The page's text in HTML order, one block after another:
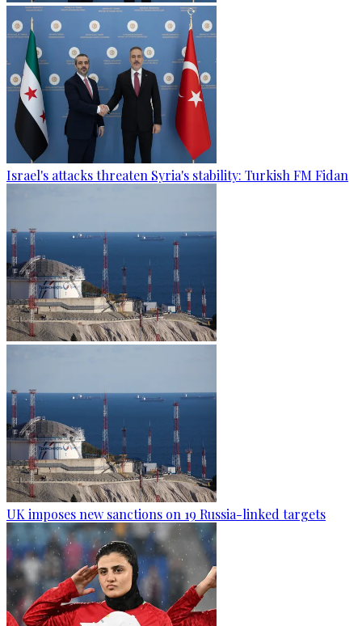
Israel's attacks threaten Syria's stability: Turkish FM Fidan
UK imposes new sanctions on 19 Russia-linked targets